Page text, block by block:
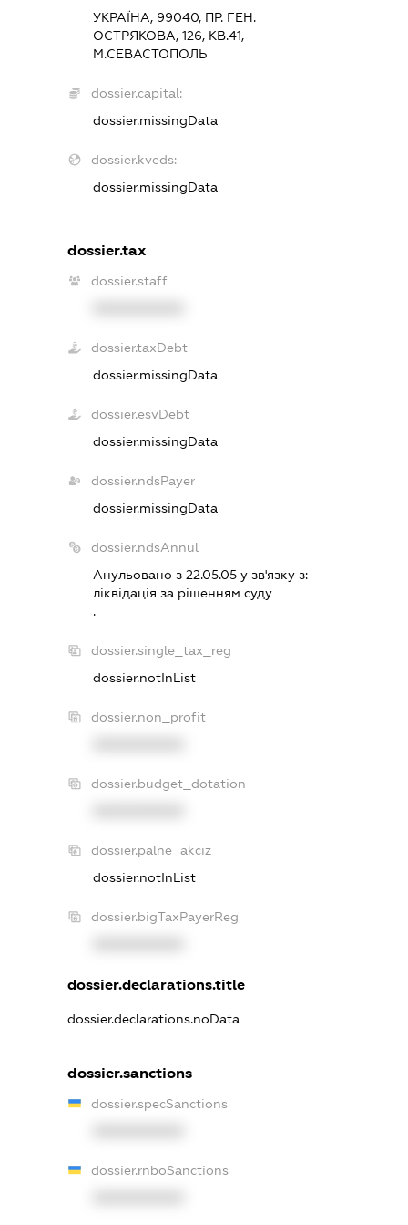
УКРАЇНА, 99040, ПР. ГЕН.
ОСТРЯКОВА, 126, КВ.41,
М.СЕВАСТОПОЛЬ
dossier.capital:
dossier.missingData
dossier.kveds:
dossier.missingData
dossier.tax
dossier.staff
dossier.taxDebt
dossier.missingData
dossier.esvDebt
dossier.missingData
dossier.ndsPayer
dossier.missingData
dossier.ndsAnnul
Анульовано з 22.05.05 у зв'язку з:
лiквiдацiя за рiшенням суду
.
dossier.single_tax_reg
dossier.notInList
dossier.non_profit
dossier.budget_dotation
dossier.palne_akciz
dossier.notInList
dossier.bigTaxPayerReg
dossier.declarations.title
dossier.declarations.noData
dossier.sanctions
dossier.specSanctions
dossier.rnboSanctions